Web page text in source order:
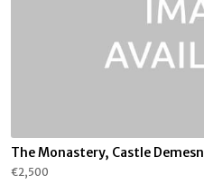
The Monastery, Castle
€2,500